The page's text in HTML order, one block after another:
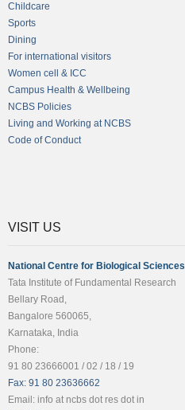
Childcare
Sports
Dining
For international visitors
Women cell & ICC
Campus Health & Wellbeing
NCBS Policies
Living and Working at NCBS
Code of Conduct
VISIT US
National Centre for Biological Sciences
Tata Institute of Fundamental Research
Bellary Road,
Bangalore 560065,
Karnataka, India
Phone:
91 80 23666001 / 02 / 18 / 19
Fax: 91 80 23636662
Email: info at ncbs dot res dot in